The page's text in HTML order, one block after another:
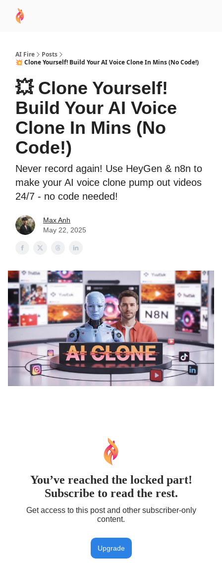
AI Fire
Posts
💥 Clone Yourself! Build Your AI Voice Clone In Mins (No Code!)
💥 Clone Yourself!
Build Your AI Voice
Clone In Mins (No
Code!)
Never record again! Use HeyGen & n8n to
make your AI voice clone pump out videos
24/7 - no code needed!
Max Anh
May 22, 2025
You’ve reached the locked part!
Subscribe to read the rest.
Get access to this post and other subscriber-only
content.
Upgrade